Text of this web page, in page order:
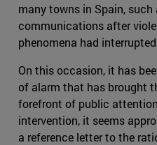
many towns in Spain,
communications after
phenomena had
On this occasion, it has
of alarm that has brought
forefront of public
intervention, it seems
a reference letter to the